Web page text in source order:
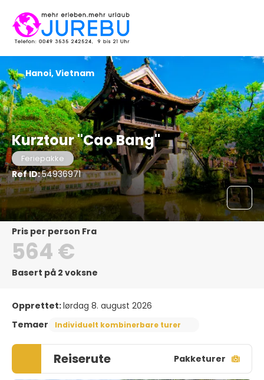
Kurztour "Cao Bang"
Feriepakke
Ref ID:54936971
Hanoi, Vietnam
pris per person Fra
564 €
Basert på 2 voksne
Opprettet:lørdag 8. august 2026
Temaer
Individuelt kombinerbare turer
Reiserute Pakketurer